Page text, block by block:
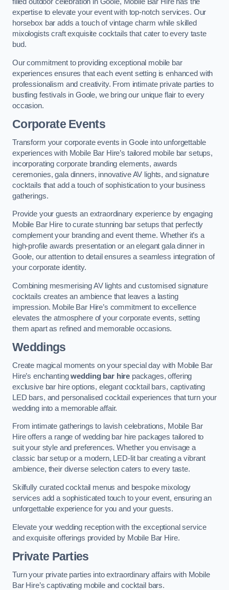
filled outdoor celebration in Goole, Mobile Bar Hire has the
expertise to elevate your event with top-notch services. Our
horsebox bar adds a touch of vintage charm while skilled
mixologists craft exquisite cocktails that cater to every taste
bud.
Our commitment to providing exceptional mobile bar
experiences ensures that each event setting is enhanced with
professionalism and creativity. From intimate private parties to
bustling festivals in Goole, we bring our unique flair to every
occasion.
Corporate Events
Transform your corporate events in Goole into unforgettable
experiences with Mobile Bar Hire’s tailored mobile bar setups,
incorporating corporate branding elements, awards
ceremonies, gala dinners, innovative AV lights, and signature
cocktails that add a touch of sophistication to your business
gatherings.
Provide your guests an extraordinary experience by engaging
Mobile Bar Hire to curate stunning bar setups that perfectly
complement your branding and event theme. Whether it’s a
high-profile awards presentation or an elegant gala dinner in
Goole, our attention to detail ensures a seamless integration of
your corporate identity.
Combining mesmerising AV lights and customised signature
cocktails creates an ambience that leaves a lasting
impression. Mobile Bar Hire’s commitment to excellence
elevates the atmosphere of your corporate events, setting
them apart as refined and memorable occasions.
Weddings
Create magical moments on your special day with Mobile Bar
Hire’s enchantingwedding bar hire packages, offering
exclusive bar hire options, elegant cocktail bars, captivating
LED bars, and personalised cocktail experiences that turn your
wedding into a memorable affair.
From intimate gatherings to lavish celebrations, Mobile Bar
Hire offers a range of wedding bar hire packages tailored to
suit your style and preferences. Whether you envisage a
classic bar setup or a modern, LED-lit bar creating a vibrant
ambience, their diverse selection caters to every taste.
Skilfully curated cocktail menus and bespoke mixology
services add a sophisticated touch to your event, ensuring an
unforgettable experience for you and your guests.
Elevate your wedding reception with the exceptional service
and exquisite offerings provided by Mobile Bar Hire.
Private Parties
Turn your private parties into extraordinary affairs with Mobile
Bar Hire’s captivating mobile and cocktail bars.